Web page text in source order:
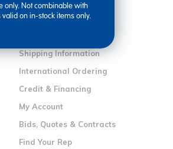
customer service
Shipping Information
International Ordering
Credit & Financing
My Account
Bids, Quotes & Contracts
Find Your Rep
only. Not combinable with
on in-stock items only.